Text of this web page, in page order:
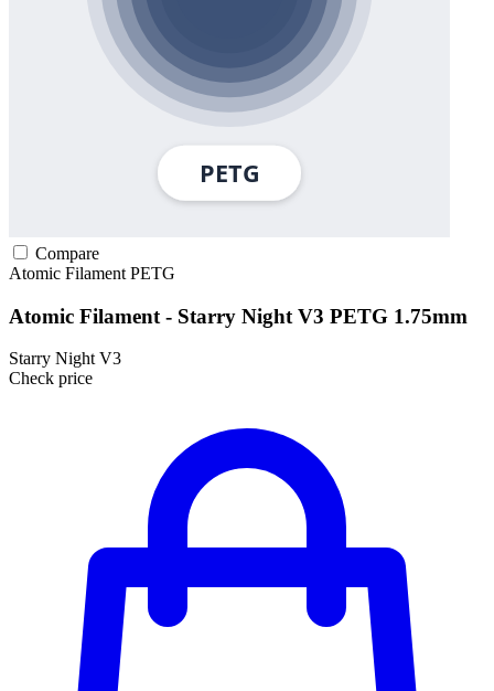
Compare
Atomic Filament PETG
Atomic Filament - Starry Night V3 PETG 1.75mm
Starry Night V3
Check price